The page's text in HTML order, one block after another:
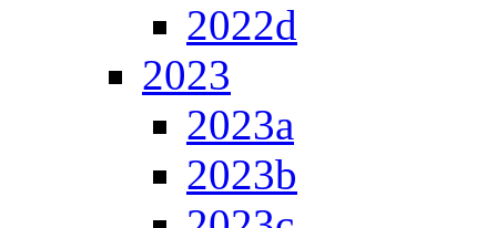
2022d
2023
2023a
2023b